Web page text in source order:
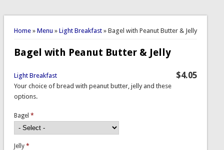
You are here
Home» Menu » Light Breakfast» Bagel with Peanut Butter & Jelly
Bagel with Peanut Butter & Jelly
$4.05
Light Breakfast
Your choice of bread with peanut butter, jelly and these
options.
Bagel *
Jelly *